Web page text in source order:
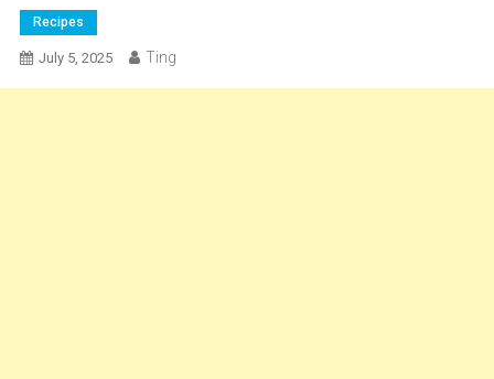
Recipes
July 5, 2025 Ting